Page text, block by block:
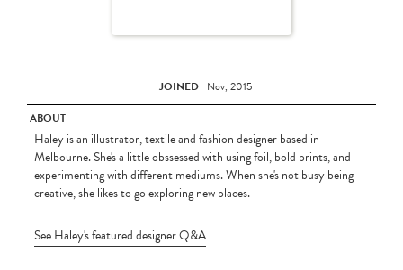
JOINED Nov, 2015
ABOUT
Haley is an illustrator, textile and fashion designer based in
Melbourne. She's a little obssessed with using foil, bold prints, and
experimenting with different mediums. When she's not busy being
creative, she likes to go exploring new places.
See Haley's featured designer Q&A